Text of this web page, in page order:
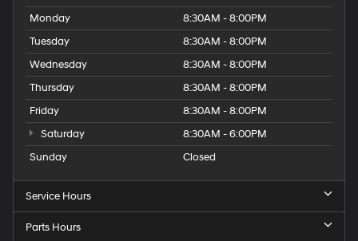
Monday
8:30AM - 8:00PM
Tuesday
8:30AM - 8:00PM
Wednesday
8:30AM - 8:00PM
Thursday
8:30AM - 8:00PM
Friday
8:30AM - 8:00PM
Saturday
8:30AM - 6:00PM
Sunday
Closed
Service Hours
Parts Hours